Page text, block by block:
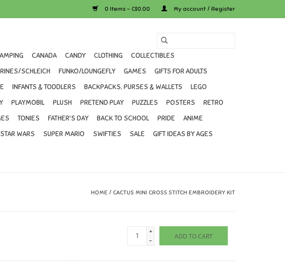
0 Items - C$0.00 My account / Register
CANADA CANDY CLOTHING
COLLECTIBLES
SCHLEICH FUNKO/LOUNGEFLY GAMES
GIFTS FOR ADULTS
INFANTS & TODDLERS BACKPACKS, PURSES & WALLETS
LEGO
PLAYMOBIL PLUSH PRETEND PLAY PUZZLES POSTERS
RETRO
TONIES FATHER'S DAY BACK TO SCHOOL PRIDE
ANIME
STAR WARS SUPER MARIO SWIFTIES SALE
GIFT IDEAS BY AGES
HOME / CACTUS MINI CROSS STITCH EMBROIDERY KIT
+
-
ADD TO CART